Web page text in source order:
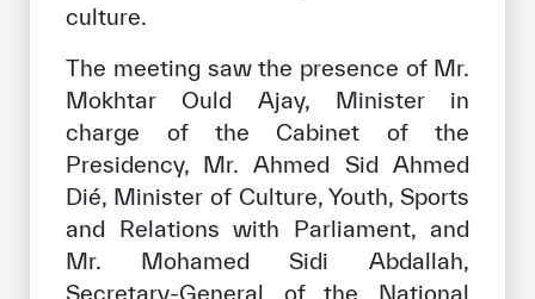
culture.
The meeting saw the presence of Mr.
Mokhtar Ould Ajay, Minister in
charge of the Cabinet of the
Presidency, Mr. Ahmed Sid Ahmed
Dié, Minister of Culture, Youth, Sports
and Relations with Parliament, and
Mr. Mohamed Sidi Abdallah,
Secretary-General of the National